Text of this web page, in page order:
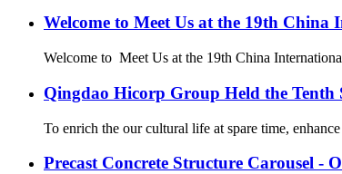
Welcome to Meet Us at the 19th
Welcome to Meet Us at the 19th China
Qingdao Hicorp Group Held the Tenth
To enrich the our cultural life at spare time,
Precast Concrete Structure Carousel -